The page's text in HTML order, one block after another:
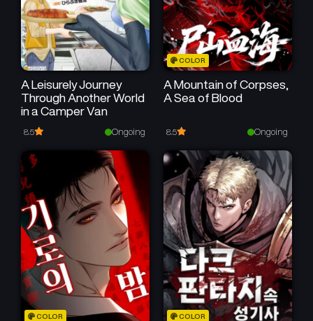
A Leisurely Journey
Through Another World
in a Camper Van
8.5 Ongoing
COLOR
A Mountain of Corpses,
A Sea of Blood
8.5 Ongoing
COLOR COLOR